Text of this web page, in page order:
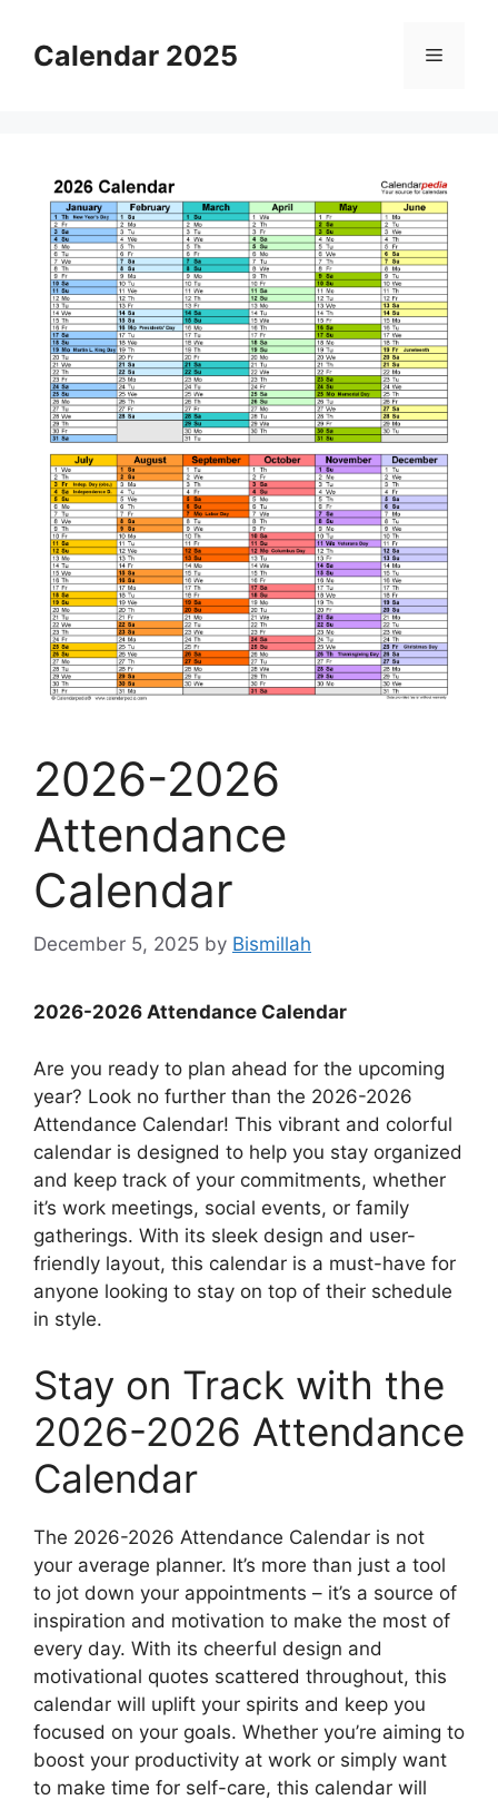
contentCalendar 2025 Menu
2026-2026
Attendance
Calendar
December 5, 2025 by Bismillah
2026-2026 Attendance Calendar
Are you ready to plan ahead for the upcoming
year? Look no further than the 2026-2026
Attendance Calendar! This vibrant and colorful
calendar is designed to help you stay organized
and keep track of your commitments, whether
it’s work meetings, social events, or family
gatherings. With its sleek design and user-
friendly layout, this calendar is a must-have for
anyone looking to stay on top of their schedule
in style.
Stay on Track with the
2026-2026 Attendance
Calendar
The 2026-2026 Attendance Calendar is not
your average planner. It’s more than just a tool
to jot down your appointments – it’s a source of
inspiration and motivation to make the most of
every day. With its cheerful design and
motivational quotes scattered throughout, this
calendar will uplift your spirits and keep you
focused on your goals. Whether you’re aiming to
boost your productivity at work or simply want
to make time for self-care, this calendar will